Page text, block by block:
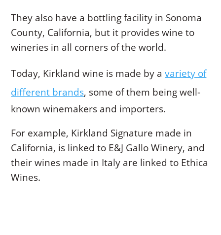
They also have a bottling facility in Sonoma
County, California, but it provides wine to
wineries in all corners of the world.
Today, Kirkland wine is made by avariety of
different brands, some of them being well-
known winemakers and importers.
For example, Kirkland Signature made in
California, is linked to E&J Gallo Winery, and
their wines made in Italy are linked to Ethica
Wines.